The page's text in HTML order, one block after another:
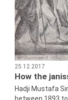
25.12.2017
How the
Hadji Mustafa